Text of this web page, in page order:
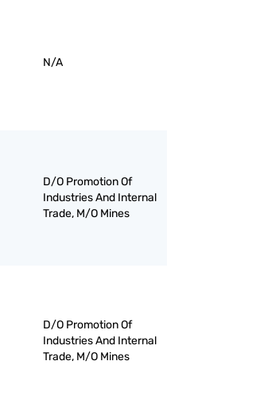
N/A
D/O Promotion Of
Industries And Internal
Trade, M/O Mines
D/O Promotion Of
Industries And Internal
Trade, M/O Mines